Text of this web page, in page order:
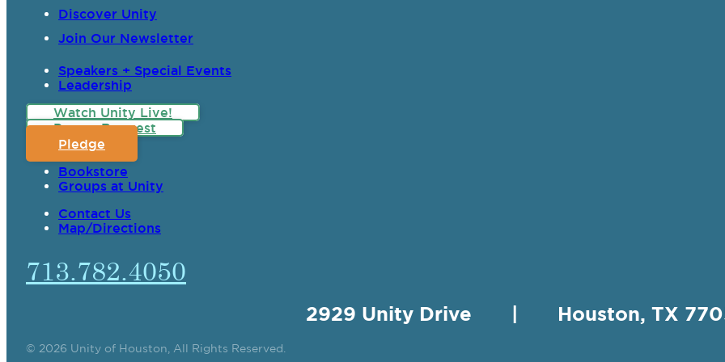
Discover Unity
Join Our Newsletter
Speakers + Special Events
Leadership
Watch Unity Live!
Prayer Request
Pledge
Bookstore
Groups at Unity
Contact Us
Map/Directions
713.782.4050
2929 Unity Drive | Houston, TX
© 2026 Unity of Houston, All Rights Reserved.